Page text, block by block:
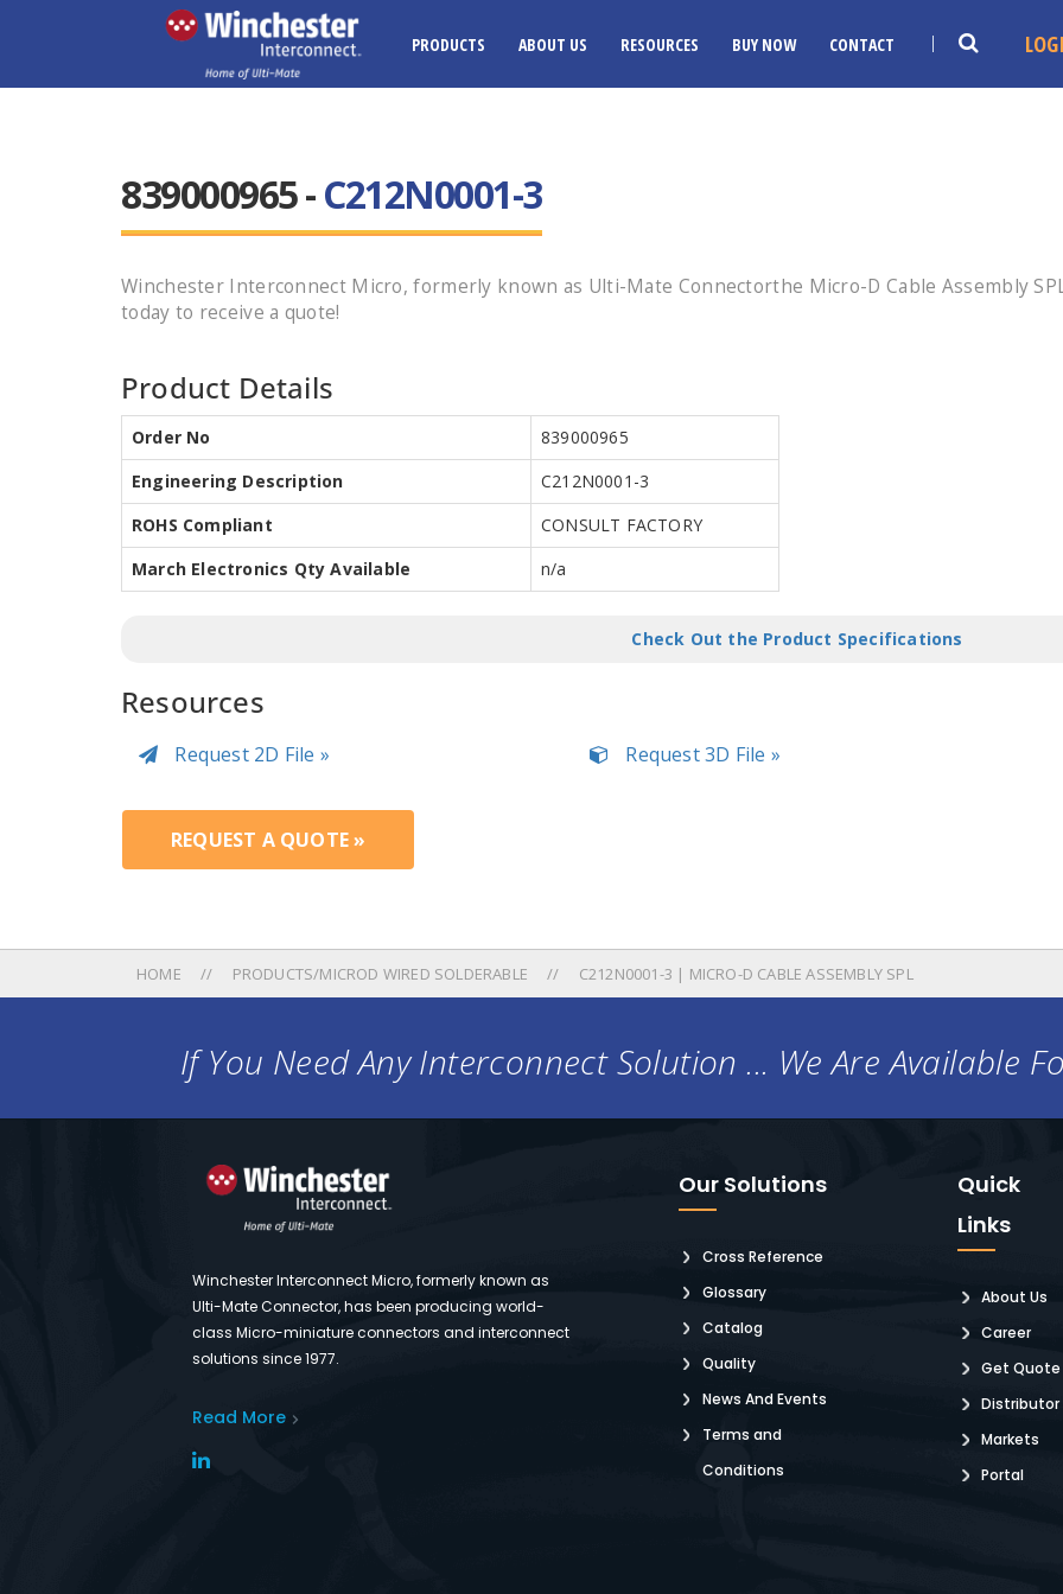
PRODUCTS ABOUT US RESOURCES BUY NOW CONTACT
839000965 -C212N0001-3
Winchester Interconnect Micro, formerly known as Ulti-Mate Connectorthe Micro-D Cable Assembly
today to receive a quote!
Product Details
Order No
839000965
Engineering Description
C212N0001-3
ROHS Compliant
CONSULT FACTORY
March Electronics Qty Available
n/a
Check Out the Product Specifications
Resources
Request 2D File » Request 3D File »
REQUEST A QUOTE »
HOME PRODUCTS/MICROD WIRED SOLDERABLE C212N0001-3 | MICRO-D CABLE ASSEMBLY SPL
If You Need Any Interconnect Solution ... We Are Available
Winchester Interconnect Micro, formerly known as
Ulti-Mate Connector, has been producing world-
class Micro-miniature connectors and interconnect
solutions since 1977.
Read More
Our Solutions
Cross Reference
Glossary
Catalog
Quality
News And Events
Terms and
Conditions
Quick
Links
About Us
Career
Get Quote
Distributor
Markets
Portal